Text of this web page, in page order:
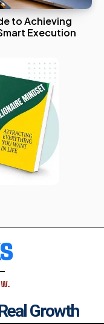
to Achieving
Execution
Growth